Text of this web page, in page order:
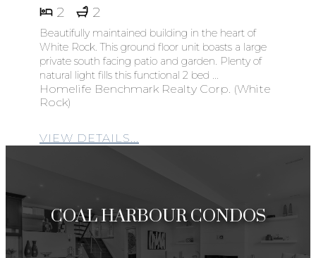
2
2
Beautifully maintained building in the heart of
White Rock. This ground floor unit boasts a large
private south facing patio and garden. Plenty of
natural light fills this functional 2 bed ...
Homelife Benchmark Realty Corp. (White
Rock)
VIEW DETAILS...
COAL HARBOUR CONDOS